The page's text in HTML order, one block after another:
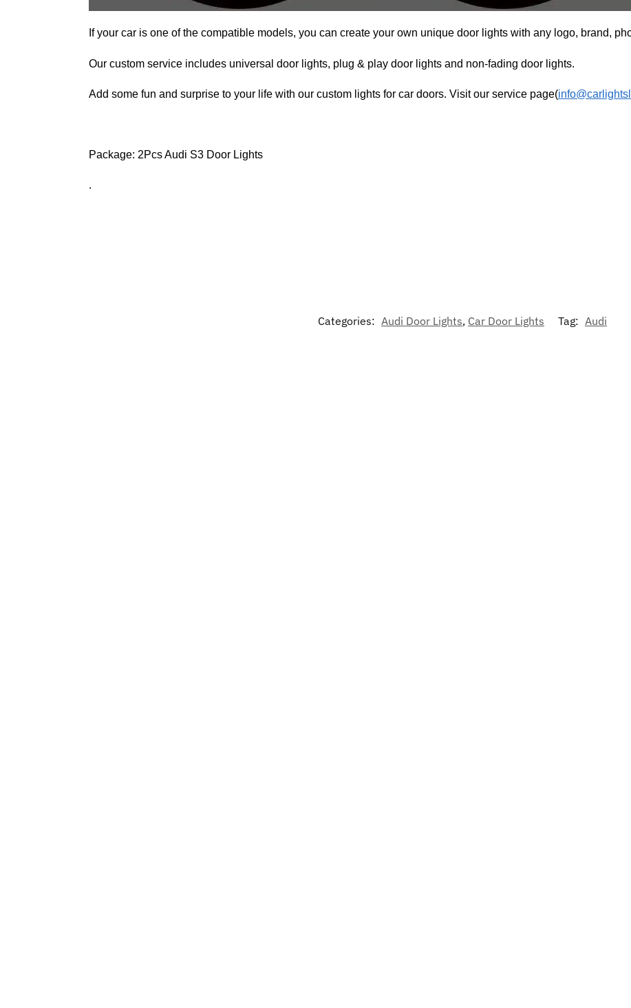
If your car is one of the compatible models, you can create your own unique door lights with any logo, brand,
Our custom service includes universal door lights, plug & play door lights and non-fading door lights.
Add some fun and surprise to your life with our custom lights for car doors. Visit our service page(
Package: 2PcsAudi S3 Door Lights
.
Categories: Audi Door Lights, Car Door Lights Tag: Audi